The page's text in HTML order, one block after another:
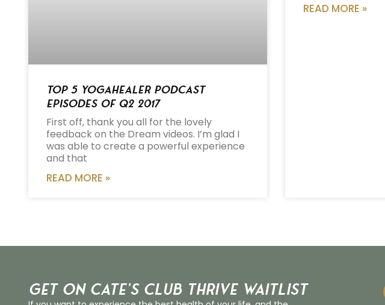
Top 5 Yogahealer Podcast
Episodes of Q2 2017
First off, thank you all for the lovely
feedback on the Dream videos. I’m glad I
was able to create a powerful experience
and that
READ MORE »
READ MORE »
Get on Cate’s CLUB THRIVE Waitlist